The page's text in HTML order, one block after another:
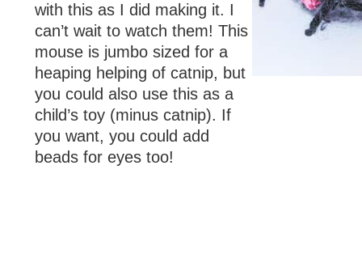
with this as I did making it. I
can’t wait to watch them! This
mouse is jumbo sized for a
heaping helping of catnip, but
you could also use this as a
child’s toy (minus catnip). If
you want, you could add
beads for eyes too!